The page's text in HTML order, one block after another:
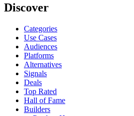
Discover
Categories
Use Cases
Audiences
Platforms
Alternatives
Signals
Deals
Top Rated
Hall of Fame
Builders